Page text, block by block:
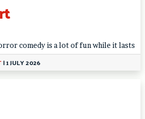
comedy is a lot of fun while it lasts
|1 JULY 2026